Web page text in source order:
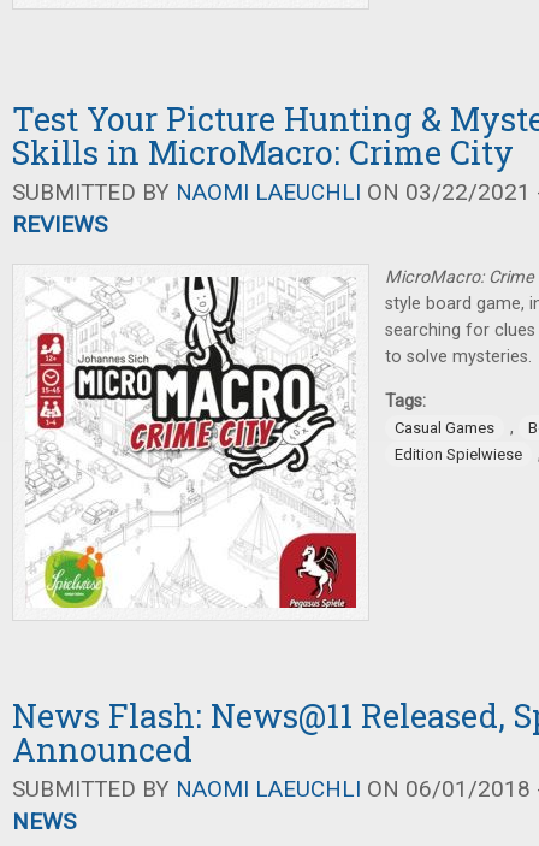
Test Your Picture Hunting &
Skills in MicroMacro: Crime City
SUBMITTED BY NAOMI LAEUCHLI ON 03/22/2021
REVIEWS
MicroMacro:
style board game,
searching for
to solve mysteries.
Tags:
Casual Games ,
Edition Spielwiese
News Flash: News@11 Released,
Announced
SUBMITTED BY NAOMI LAEUCHLI ON 06/01/2018
NEWS